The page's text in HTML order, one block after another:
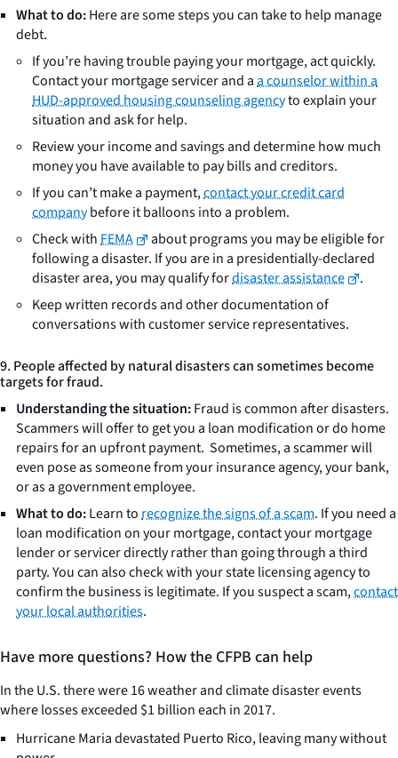
What to do:Here are some steps you can take to help manage
debt.
If you’re having trouble paying your mortgage, act quickly.
Contact your mortgage servicer and aa counselor within a
HUD-approved housing counseling agencyto explain your
situation and ask for help.
Review your income and savings and determine how much
money you have available to pay bills and creditors.
If you can’t make a payment,contact your credit card
companybefore it balloons into a problem.
Check withFEMA
about programs you may be eligible for
following a disaster. If you are in a presidentially-declared
disaster area, you may qualify fordisaster assistance
.
Keep written records and other documentation of
conversations with customer service representatives.
9. People affected by natural disasters can sometimes become
targets for fraud.
Understanding the situation:Fraud is common after disasters.
Scammers will offer to get you a loan modification or do home
repairs for an upfront payment. Sometimes, a scammer will
even pose as someone from your insurance agency, your bank,
or as a government employee.
What to do:Learn torecognize the signs of a scam. If you need a
loan modification on your mortgage, contact your mortgage
lender or servicer directly rather than going through a third
party. You can also check with your state licensing agency to
confirm the business is legitimate. If you suspect a scam,contact
your local authorities.
Have more questions? How the CFPB can help
In the U.S. there were 16 weather and climate disaster events
where losses exceeded $1 billion each in 2017.
Hurricane Maria devastated Puerto Rico, leaving many without